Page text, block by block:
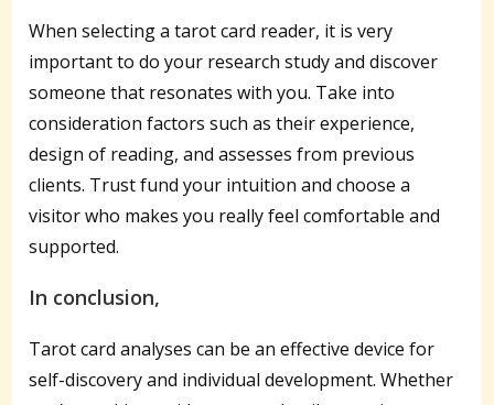
When selecting a tarot card reader, it is very
important to do your research study and discover
someone that resonates with you. Take into
consideration factors such as their experience,
design of reading, and assesses from previous
clients. Trust fund your intuition and choose a
visitor who makes you really feel comfortable and
supported.
In conclusion,
Tarot card analyses can be an effective device for
self-discovery and individual development. Whether